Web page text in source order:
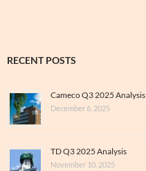
RECENT POSTS
Cameco Q3 2025 Analysis
December 6, 2025
TD Q3 2025 Analysis
November 10, 2025